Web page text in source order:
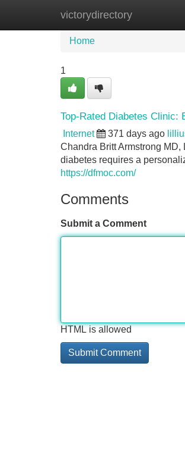
victorydirectory
Home New Site
Home
1
Top-Rated Diabetes Clinic:
Internet 371 days ago
Chandra Britt Armstrong
diabetes requires a
https://dfmoc.com/
Comments
Submit a Comment
HTML is allowed